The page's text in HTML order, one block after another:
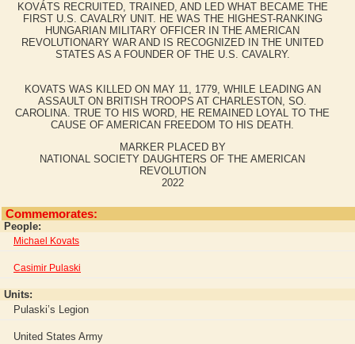
KOVÁTS RECRUITED, TRAINED, AND LED WHAT BECAME THE
FIRST U.S. CAVALRY UNIT. HE WAS THE HIGHEST-RANKING
HUNGARIAN MILITARY OFFICER IN THE AMERICAN
REVOLUTIONARY WAR AND IS RECOGNIZED IN THE UNITED
STATES AS A FOUNDER OF THE U.S. CAVALRY.
KOVATS WAS KILLED ON MAY 11, 1779, WHILE LEADING AN
ASSAULT ON BRITISH TROOPS AT CHARLESTON, SO.
CAROLINA. TRUE TO HIS WORD, HE REMAINED LOYAL TO THE
CAUSE OF AMERICAN FREEDOM TO HIS DEATH.
MARKER PLACED BY
NATIONAL SOCIETY DAUGHTERS OF THE AMERICAN
REVOLUTION
2022
Commemorates:
People:
Michael Kovats
Casimir Pulaski
Units:
Pulaski’s Legion
United States Army